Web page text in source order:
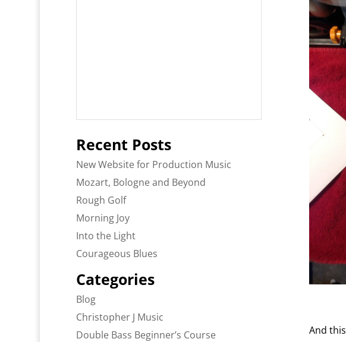
And
Recent Posts
New Website for Production Music
Mozart, Bologne and Beyond
Rough Golf
Morning Joy
Into the Light
Courageous Blues
Categories
Blog
Christopher J Music
Double Bass Beginner’s Course